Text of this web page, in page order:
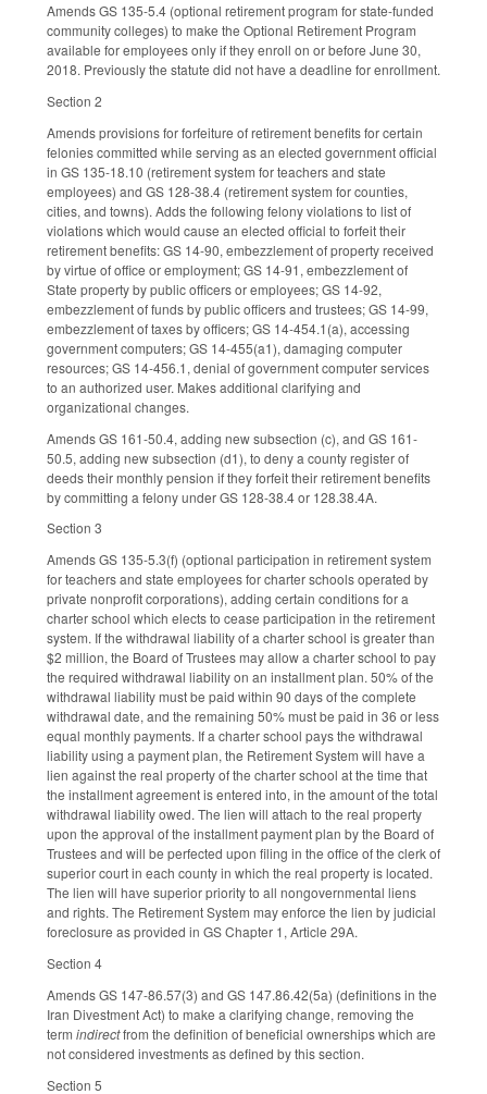
Amends GS 135-5.4 (optional retirement program for state-funded
community colleges) to make the Optional Retirement Program
available for employees only if they enroll on or before June 30,
2018. Previously the statute did not have a deadline for enrollment.
Section 2
Amends provisions for forfeiture of retirement benefits for certain
felonies committed while serving as an elected government official
in GS 135-18.10 (retirement system for teachers and state
employees) and GS 128-38.4 (retirement system for counties,
cities, and towns). Adds the following felony violations to list of
violations which would cause an elected official to forfeit their
retirement benefits: GS 14-90, embezzlement of property received
by virtue of office or employment; GS 14-91, embezzlement of
State property by public officers or employees; GS 14-92,
embezzlement of funds by public officers and trustees; GS 14-99,
embezzlement of taxes by officers; GS 14-454.1(a), accessing
government computers; GS 14-455(a1), damaging computer
resources; GS 14-456.1, denial of government computer services
to an authorized user. Makes additional clarifying and
organizational changes.
Amends GS 161-50.4, adding new subsection (c), and GS 161-
50.5, adding new subsection (d1), to deny a county register of
deeds their monthly pension if they forfeit their retirement benefits
by committing a felony under GS 128-38.4 or 128.38.4A.
Section 3
Amends GS 135-5.3(f) (optional participation in retirement system
for teachers and state employees for charter schools operated by
private nonprofit corporations), adding certain conditions for a
charter school which elects to cease participation in the retirement
system. If the withdrawal liability of a charter school is greater than
$2 million, the Board of Trustees may allow a charter school to pay
the required withdrawal liability on an installment plan. 50% of the
withdrawal liability must be paid within 90 days of the complete
withdrawal date, and the remaining 50% must be paid in 36 or less
equal monthly payments. If a charter school pays the withdrawal
liability using a payment plan, the Retirement System will have a
lien against the real property of the charter school at the time that
the installment agreement is entered into, in the amount of the total
withdrawal liability owed. The lien will attach to the real property
upon the approval of the installment payment plan by the Board of
Trustees and will be perfected upon filing in the office of the clerk of
superior court in each county in which the real property is located.
The lien will have superior priority to all nongovernmental liens
and rights. The Retirement System may enforce the lien by judicial
foreclosure as provided in GS Chapter 1, Article 29A.
Section 4
Amends GS 147-86.57(3) and GS 147.86.42(5a) (definitions in the
Iran Divestment Act) to make a clarifying change, removing the
term indirectfrom the definition of beneficial ownerships which are
not considered investments as defined by this section.
Section 5